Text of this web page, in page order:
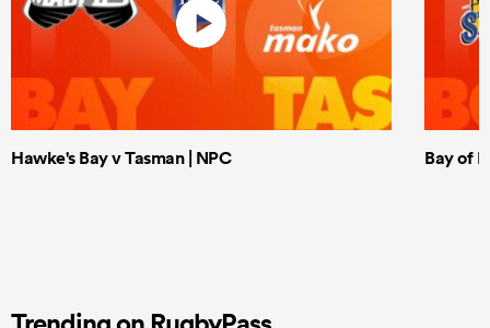
Hawke's Bay v Tasman | NPC Bay of